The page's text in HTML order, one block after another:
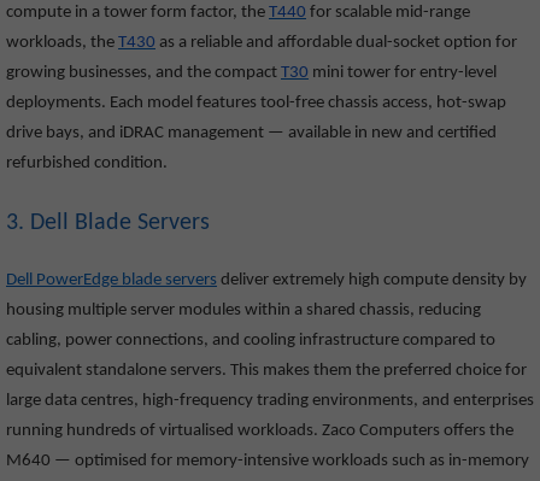
compute in a tower form factor, the T440 for scalable mid-range
workloads, the T430 as a reliable and affordable dual-socket option for
growing businesses, and the compact T30 mini tower for entry-level
deployments. Each model features tool-free chassis access, hot-swap
drive bays, and iDRAC management — available in new and certified
refurbished condition.
3. Dell Blade Servers
Dell PowerEdge blade servers deliver extremely high compute density by
housing multiple server modules within a shared chassis, reducing
cabling, power connections, and cooling infrastructure compared to
equivalent standalone servers. This makes them the preferred choice for
large data centres, high-frequency trading environments, and enterprises
running hundreds of virtualised workloads. Zaco Computers offers the
M640 — optimised for memory-intensive workloads such as in-memory